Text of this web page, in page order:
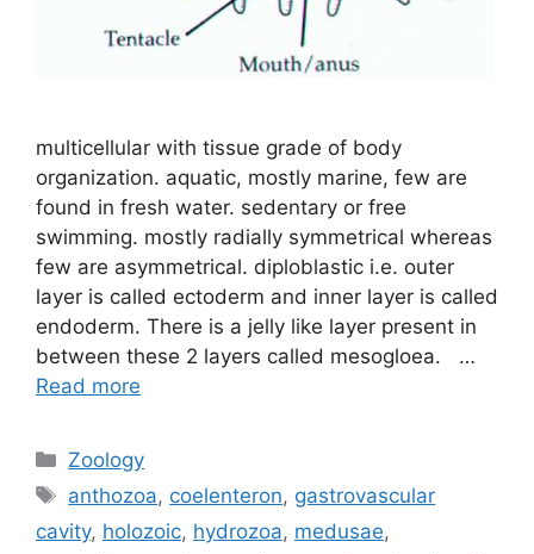
multicellular with tissue grade of body
organization. aquatic, mostly marine, few are
found in fresh water. sedentary or free
swimming. mostly radially symmetrical whereas
few are asymmetrical. diploblastic i.e. outer
layer is called ectoderm and inner layer is called
endoderm. There is a jelly like layer present in
between these 2 layers called mesogloea. …
Read more
Categories
Zoology
Tags
anthozoa, coelenteron, gastrovascular
cavity, holozoic, hydrozoa, medusae,